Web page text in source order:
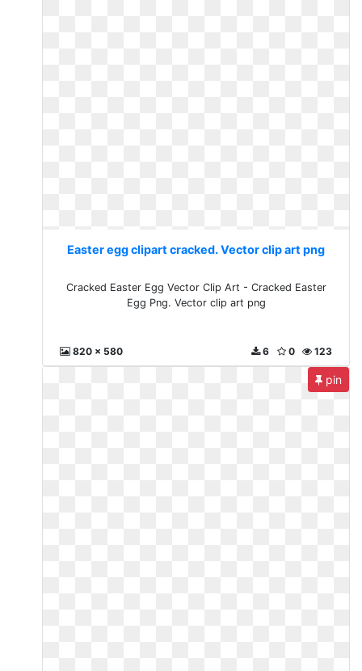
Easter egg clipart cracked. Vector clip art png
Cracked Easter Egg Vector Clip Art - Cracked Easter
Egg Png. Vector clip art png
820 x 580 123
0
6
pin